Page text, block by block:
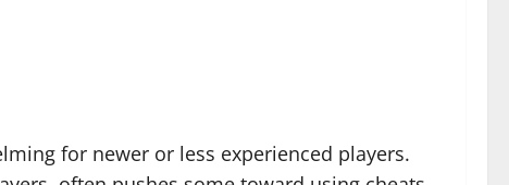
for newer or less experienced players.